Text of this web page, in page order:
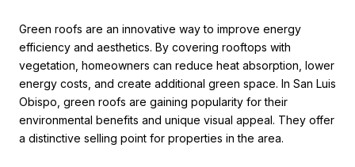
Green roofs are an innovative way to improve energy
efficiency and aesthetics. By covering rooftops with
vegetation, homeowners can reduce heat absorption, lower
energy costs, and create additional green space. In San Luis
Obispo, green roofs are gaining popularity for their
environmental benefits and unique visual appeal. They offer
a distinctive selling point for properties in the area.